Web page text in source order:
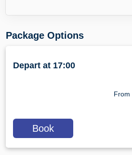
Package Options
Depart at 17:00
From
Book